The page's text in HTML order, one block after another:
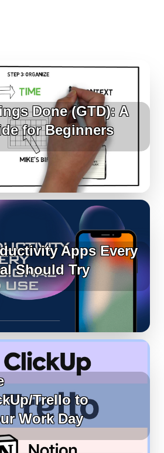
Done (GTD): A
for Beginners
Apps Every
Should Try
Trello to
Work Day